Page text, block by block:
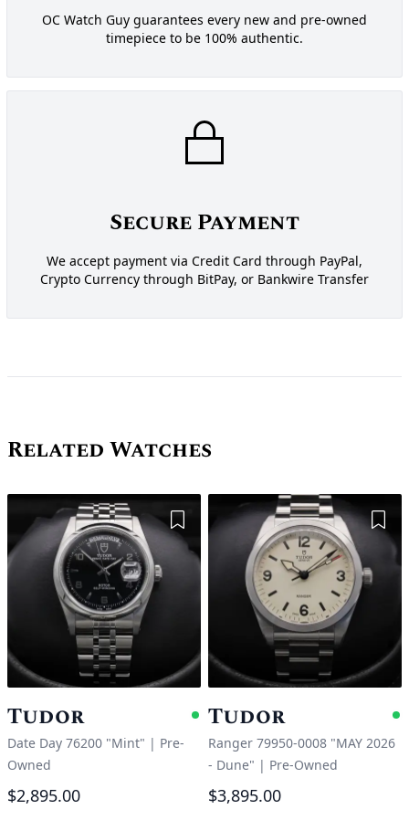
OC Watch Guy guarantees every new and pre-owned
timepiece to be 100% authentic.
Secure Payment
We accept payment via Credit Card through PayPal,
Crypto Currency through BitPay, or Bankwire Transfer
Related Watches
Add to Wishlist
Tudor Available
Date Day 76200 "Mint" | Pre-
Owned
$2,895.00
Tudor
Ranger 79950-0008 "MAY 2026
- Dune" | Pre-Owned
$3,895.00